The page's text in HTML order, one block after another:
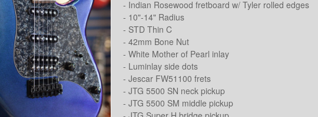
- Indian Rosewood fretboard w/ Tyler rolled edges
- 10"-14" Radius
- STD Thin C
- 42mm Bone Nut
- White Mother of Pearl inlay
- Luminlay side dots
- Jescar FW51100 frets
- JTG 5500 SN neck pickup
- JTG 5500 SM middle pickup